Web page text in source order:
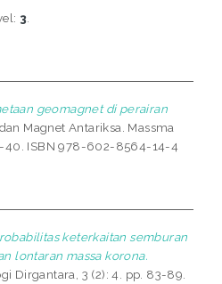
3
geomagnet di perairan
Magnet Antariksa. Massma
40. ISBN 978-602-8564-14-4
keterkaitan semburan
lontaran massa korona.
Dirgantara, 3 (2): 4. pp. 83-89.